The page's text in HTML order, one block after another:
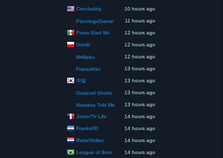
Concludely 10 hours ago
PsicologoGamer 11 hours ago
Press-Start Mx 12 hours ago
Gredir 12 hours ago
MrMalex 12 hours ago
FranxxKito 13 hours ago
착말 13 hours ago
Doaenel Shorts 13 hours ago
Natasha Told Me 13 hours ago
JuniorTV Life 14 hours ago
FranksFD 14 hours ago
RebelYelliex 14 hours ago
League of Bets 14 hours ago